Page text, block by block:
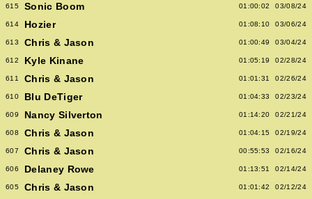
615 Sonic Boom 01:00:02 03/08/24
614 Hozier 01:08:10 03/06/24
613 Chris & Jason 01:00:49 03/04/24
612 Kyle Kinane 01:05:19 02/28/24
611 Chris & Jason 01:01:31 02/26/24
610 Blu DeTiger 01:04:33 02/23/24
609 Nancy Silverton 01:14:20 02/21/24
608 Chris & Jason 01:04:15 02/19/24
607 Chris & Jason 00:55:53 02/16/24
606 Delaney Rowe 01:13:51 02/14/24
605 Chris & Jason 01:01:42 02/12/24